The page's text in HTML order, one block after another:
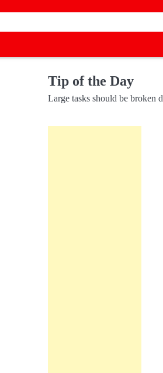
Tip of the Day
Large tasks should be broken